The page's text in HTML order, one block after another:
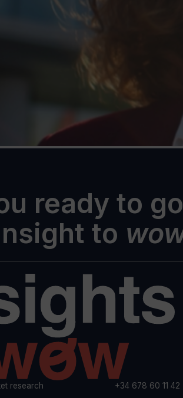
ready to go
to
research +34 678 60 11 42